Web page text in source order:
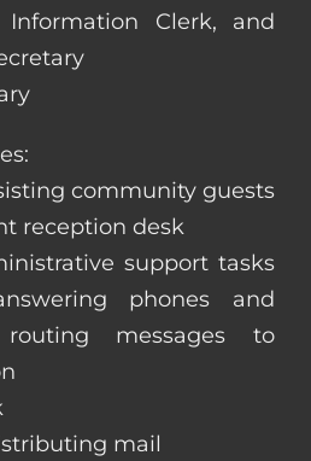
Clerk, and
community guests
reception desk
support tasks
phones and
messages to
mail